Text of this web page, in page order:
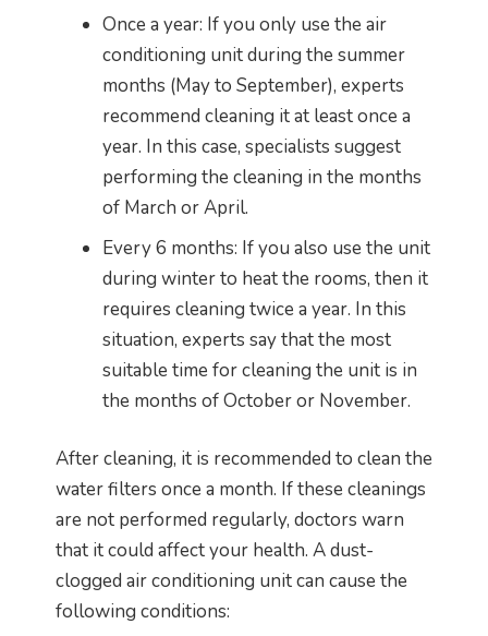
Once a year: If you only use the air
conditioning unit during the summer
months (May to September), experts
recommend cleaning it at least once a
year. In this case, specialists suggest
performing the cleaning in the months
of March or April.
Every 6 months: If you also use the unit
during winter to heat the rooms, then it
requires cleaning twice a year. In this
situation, experts say that the most
suitable time for cleaning the unit is in
the months of October or November.
After cleaning, it is recommended to clean the
water filters once a month. If these cleanings
are not performed regularly, doctors warn
that it could affect your health. A dust-
clogged air conditioning unit can cause the
following conditions: